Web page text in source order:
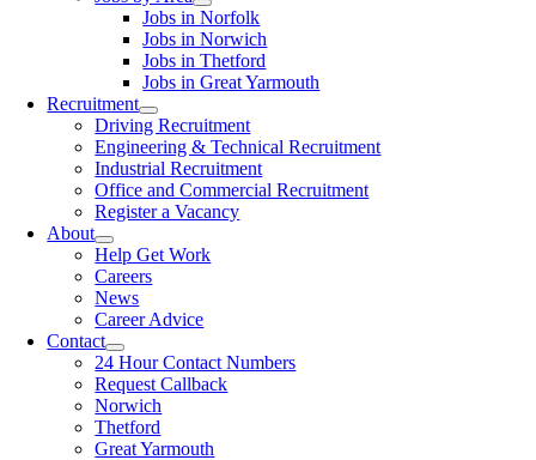
Jobs in Norfolk
Jobs in Norwich
Jobs in Thetford
Jobs in Great Yarmouth
Recruitment
Driving Recruitment
Engineering & Technical Recruitment
Industrial Recruitment
Office and Commercial Recruitment
Register a Vacancy
About
Help Get Work
Careers
News
Career Advice
Contact
24 Hour Contact Numbers
Request Callback
Norwich
Thetford
Great Yarmouth